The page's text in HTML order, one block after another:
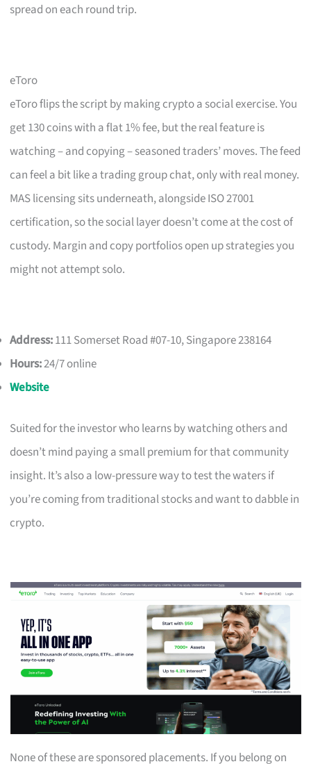
spread on each round trip.
eToro
eToro flips the script by making crypto a social exercise. You
get 130 coins with a flat 1% fee, but the real feature is
watching – and copying – seasoned traders’ moves. The feed
can feel a bit like a trading group chat, only with real money.
MAS licensing sits underneath, alongside ISO 27001
certification, so the social layer doesn’t come at the cost of
custody. Margin and copy portfolios open up strategies you
might not attempt solo.
Address:111 Somerset Road #07-10, Singapore 238164
Hours:24/7 online
Website
Suited for the investor who learns by watching others and
doesn’t mind paying a small premium for that community
insight. It’s also a low-pressure way to test the waters if
you’re coming from traditional stocks and want to dabble in
crypto.
None of these are sponsored placements. If you belong on